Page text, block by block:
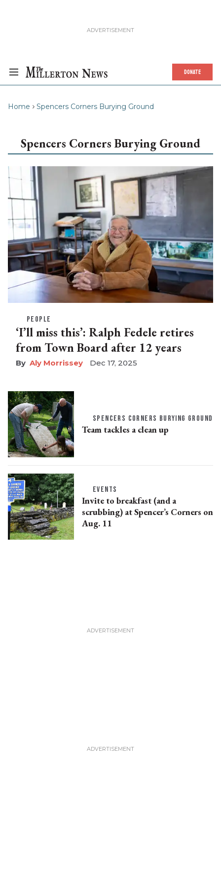
DONATE
Home Spencers Corners Burying Ground
Spencers Corners Burying Ground
PEOPLE
‘I’ll miss this’: Ralph Fedele retires
from Town Board after 12 years
Aly Morrissey Dec 17, 2025
SPENCERS CORNERS BURYING GROUND
Team tackles a clean up
EVENTS
Invite to breakfast (and a
scrubbing) at Spencer’s Corners on
Aug. 11